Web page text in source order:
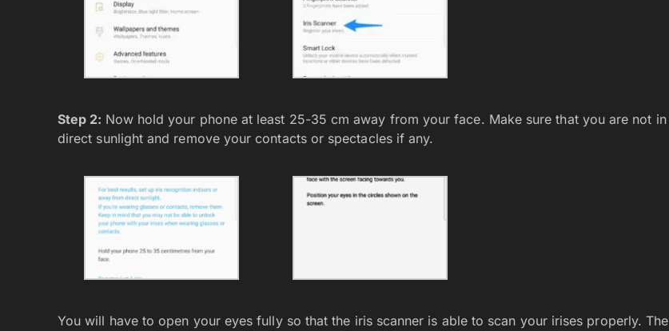
Step 2: Now hold your phone at least 25-35 cm away from your face. Make sure that you are not in
direct sunlight and remove your contacts or spectacles if any.
You will have to open your eyes fully so that the iris scanner is able to scan your irises properly. The